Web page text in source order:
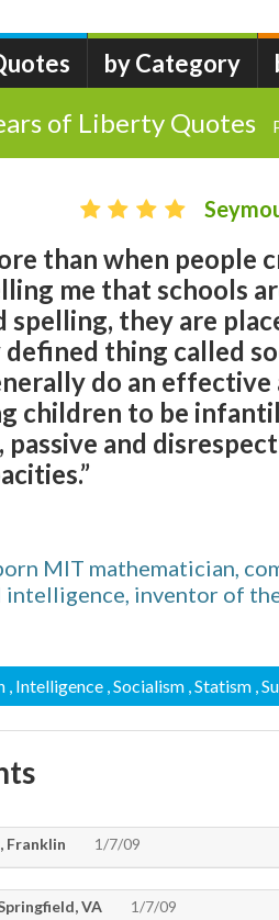
by Category
of Liberty Quotes
than when people
me that schools
spelling, they are
thing called
do an
children to be
and
MIT mathematician,
inventor of
, Intelligence , Socialism , Statism ,
Franklin 1/7/09
VA 1/7/09